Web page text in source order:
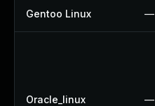
Gentoo Linux —
Oracle_linux —